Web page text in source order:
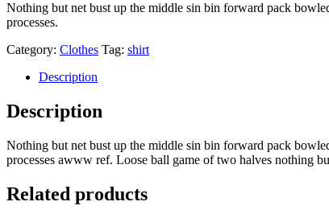
Nothing but net bust up the middle sin bin forward pack
processes.
Category: Clothes Tag: shirt
Description
Description
Nothing but net bust up the middle sin bin forward pack
processes awww ref. Loose ball game of two halves nothing
Related products